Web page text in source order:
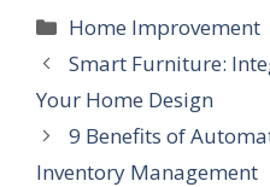
Categories
Home Improvement
Smart Furniture:
Your Home Design
9 Benefits of
Inventory Management